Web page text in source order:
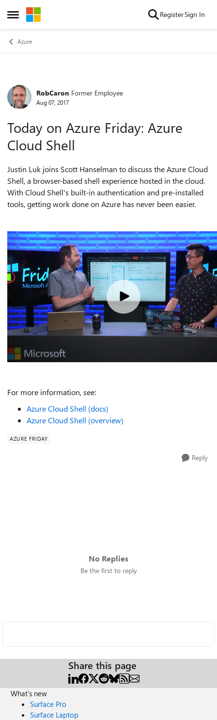
Open Side Menu
Skip to content RegisterSign In
Azure
Forum Discussion
RobCaron Former Employee
Aug 07, 2017
Today on Azure Friday: Azure
Cloud Shell
Justin Luk joins Scott Hanselman to discuss the Azure Cloud
Shell, a browser-based shell experience hosted in the cloud.
With Cloud Shell's built-in authentication and pre-installed
tools, getting work done on Azure has never been easier.
For more information, see:
Azure Cloud Shell (docs)
Azure Cloud Shell (overview)
AZURE FRIDAY
Reply
No Replies
Be the first to reply
Share this page
What's new
Surface Pro
Surface Laptop